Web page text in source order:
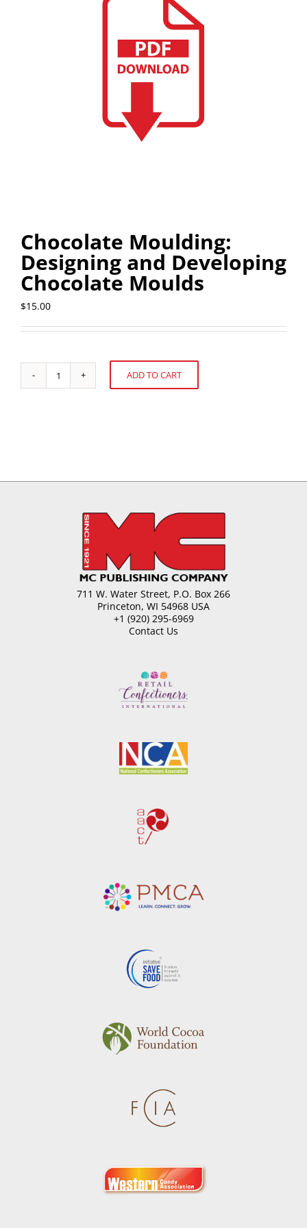
Chocolate Moulding:
Designing and Developing
Chocolate Moulds
$15.00
Chocolate
Moulding:
ADD TO CART
Alternative:
711 W. Water Street, P.O. Box 266
Princeton, WI 54968 USA
+1 (920) 295-6969
Contact Us